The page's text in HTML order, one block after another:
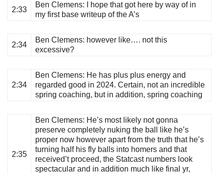
2:33
Ben Clemens: I hope that got here by way of in
my first base writeup of the A’s
2:34
Ben Clemens: however like…. not this
excessive?
2:34
Ben Clemens: He has plus plus energy and
regarded good in 2024. Certain, not an incredible
spring coaching, but in addition, spring coaching
2:35
Ben Clemens: He’s most likely not gonna
preserve completely nuking the ball like he’s
proper now however apart from the truth that he’s
turning half his fly balls into homers and that
received’t proceed, the Statcast numbers look
spectacular and in addition much like final yr,